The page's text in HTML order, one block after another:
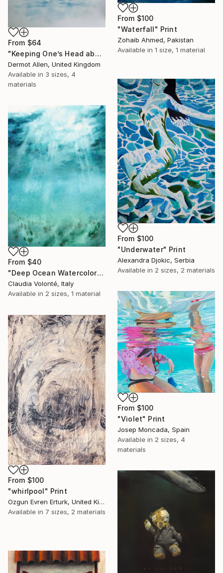
From $100
"Waterfall" Print
Zohaib Ahmed, Pakistan
Available in 1 size, 1 material
From $64
"Keeping One’s Head above Water!" Print
Dermot Allen, United Kingdom
Available in 3 sizes, 4
materials
From $100
"Underwater" Print
Alexandra Djokic, Serbia
Available in 2 sizes, 2 materials
From $40
"Deep Ocean Watercolor" Print
Claudia Volonté, Italy
Available in 2 sizes, 1 material
From $100
"Violet" Print
Josep Moncada, Spain
Available in 2 sizes, 4
materials
From $100
"whirlpool" Print
Ozgun Evren Erturk, United Kingdom
Available in 7 sizes, 2 materials